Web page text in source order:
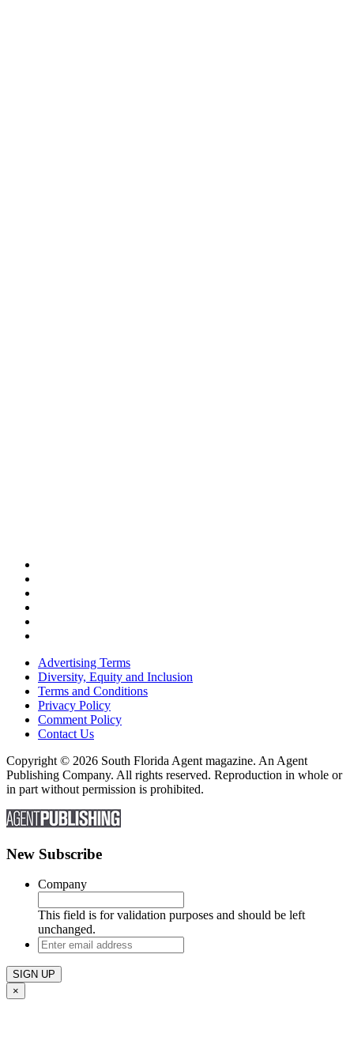
Advertising Terms
Diversity, Equity and Inclusion
Terms and Conditions
Privacy Policy
Comment Policy
Contact Us
Copyright © 2026 South Florida Agent magazine. An Agent
Publishing Company. All rights reserved. Reproduction in whole or
in part without permission is prohibited.
New Subscribe
Company
This field is for validation purposes and should be left
unchanged.
Enter
email
address
×